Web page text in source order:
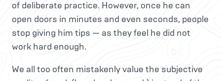
of deliberate practice. However, once he can
open doors in minutes and even seconds, people
stop giving him tips — as they feel he did not
work hard enough.
We all too often mistakenly value the subjective